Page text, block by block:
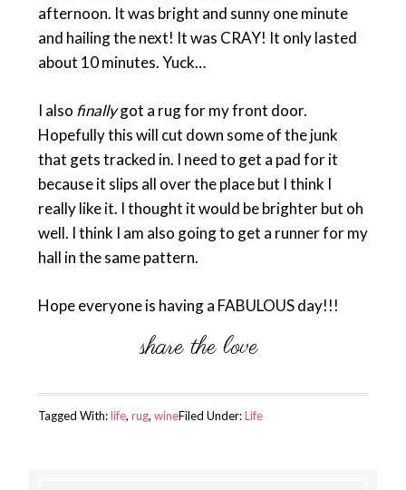
afternoon. It was bright and sunny one minute
and hailing the next! It was CRAY! It only lasted
about 10 minutes. Yuck…
I also finallygot a rug for my front door.
Hopefully this will cut down some of the junk
that gets tracked in. I need to get a pad for it
because it slips all over the place but I think I
really like it. I thought it would be brighter but oh
well. I think I am also going to get a runner for my
hall in the same pattern.
Hope everyone is having a FABULOUS day!!!
Filed Under:Life
Tagged With:life, rug, wine